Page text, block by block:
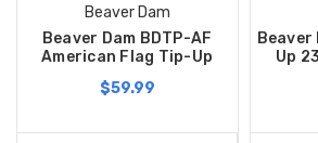
Beaver Dam
Beaver Dam BDTP-AF
American Flag Tip-Up
$59.99
Beaver
Up